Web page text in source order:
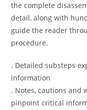
the complete
detail, along with
guide the reader
procedure.
. Detailed substeps
information
. Notes, cautions and
pinpoint critical